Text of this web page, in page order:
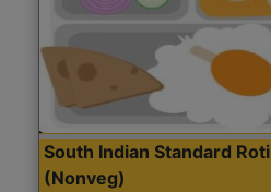
South Indian Standard Roti
(Nonveg)